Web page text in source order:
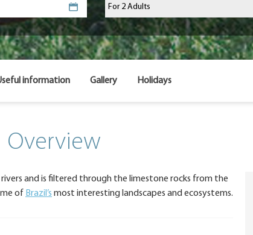
information Gallery Holidays
Overview
and is filtered through the limestone rocks from the
of Brazil’s most interesting landscapes and ecosystems.